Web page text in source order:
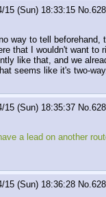
15 (Sun) 18:33:15 No.
way to tell
that I wouldn't want to
like that, and we
seems like it's two-
15 (Sun) 18:35:37 No.
a lead on another
15 (Sun) 18:36:28 No.